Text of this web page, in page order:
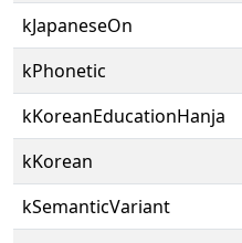
kJapaneseOn
kPhonetic
kKoreanEducationHanja
kKorean
kSemanticVariant